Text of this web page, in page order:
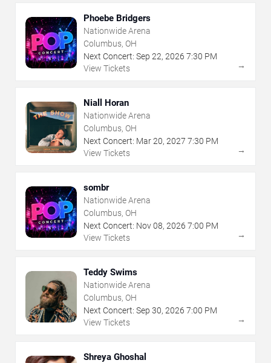
Phoebe Bridgers
Nationwide Arena
Columbus, OH
Next Concert: Sep 22, 2026 7:30 PM
View Tickets
→
Niall Horan
Nationwide Arena
Columbus, OH
Next Concert: Mar20, 2027 7:30 PM
View Tickets
→
sombr
Nationwide Arena
Columbus, OH
Next Concert: Nov08, 2026 7:00 PM
View Tickets
→
Teddy Swims
Nationwide Arena
Columbus, OH
Next Concert: Sep 30, 2026 7:00 PM
View Tickets
→
Shreya Ghoshal